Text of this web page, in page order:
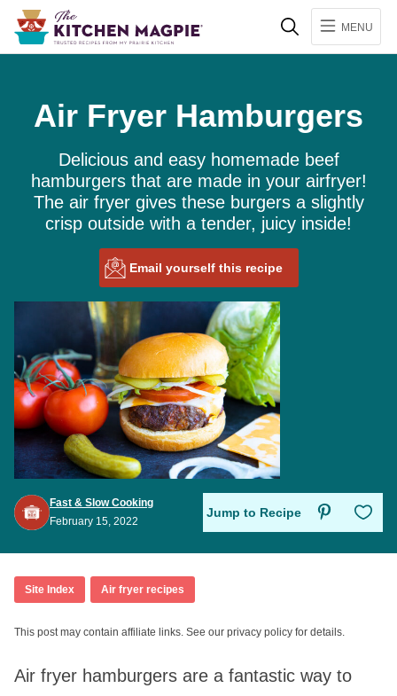
Search
MENU
Air Fryer Hamburgers
Delicious and easy homemade beef
hamburgers that are made in your airfryer!
The air fryer gives these burgers a slightly
crisp outside with a tender, juicy inside!
Email yourself this recipe
Fast & Slow Cooking
February 15, 2022
Jump to Recipe Save to
Site Index Air fryer recipes
This post may contain affiliate links. See our privacy policy for details.
Air fryer hamburgers are a fantastic way to